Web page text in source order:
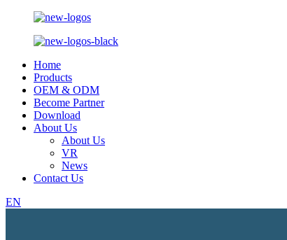
Home
Products
OEM & ODM
Become Partner
Download
About Us
About Us
VR
News
Contact Us
EN